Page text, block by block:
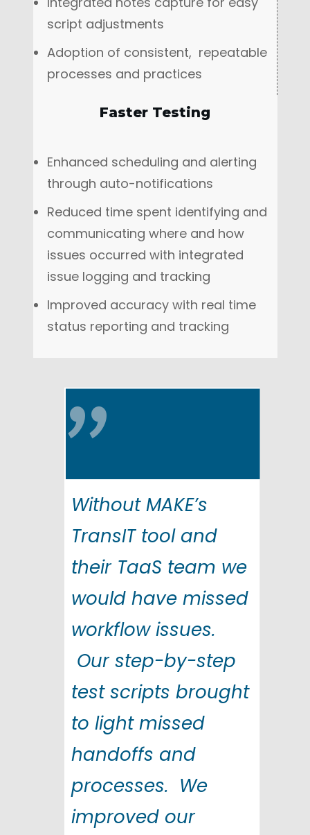
script adjustments
Adoption of consistent, repeatable
processes and practices
Faster Testing
Enhanced scheduling and alerting
through auto-notifications
Reduced time spent identifying and
communicating where and how
issues occurred with integrated
issue logging and tracking
Improved accuracy with real time
status reporting and tracking
"
Without MAKE’s
TransIT tool and
their TaaS team we
would have missed
workflow issues.
Our step-by-step
test scripts brought
to light missed
handoffs and
processes. We
improved our